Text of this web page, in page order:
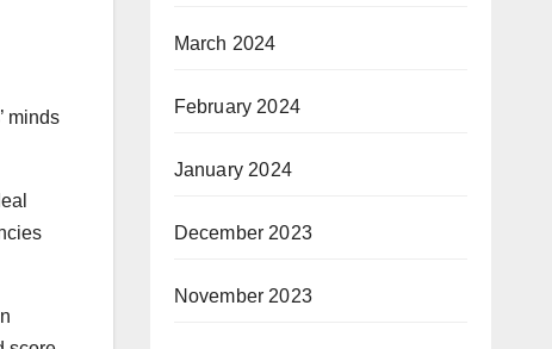
minds
March 2024
February 2024
January 2024
December 2023
November 2023